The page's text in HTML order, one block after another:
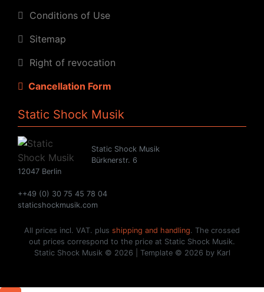
Conditions of Use
Sitemap
Right of revocation
Cancellation Form
Static Shock Musik
Static Shock Musik
Bürknerstr. 6
12047 Berlin
++49 (0) 30 75 45 78 04
staticshockmusik.com
All prices incl. VAT. plus shipping and handling. The crossed
out prices correspond to the price at Static Shock Musik.
Static Shock Musik © 2026 | Template © 2026 by Karl